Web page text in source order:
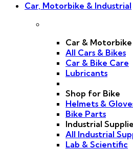
Car, Motorbike & Industrial
Car & Motorbike
All Cars & Bikes
Car & Bike Care
Lubricants
Shop for Bike
Helmets &
Bike Parts
Industrial
All Industrial
Lab & Scientific